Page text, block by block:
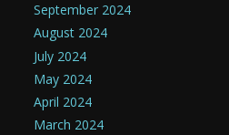
September 2024
August 2024
July 2024
May 2024
April 2024
March 2024